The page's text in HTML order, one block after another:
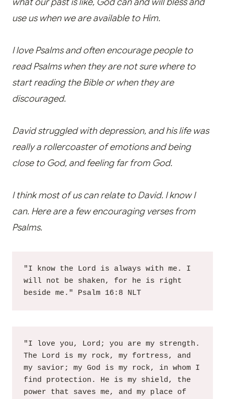
use us when we are available to Him.
I love Psalms and often encourage people to
read Psalms when they are not sure where to
start reading the Bible or when they are
discouraged.
David struggled with depression, and his life was
really a rollercoaster of emotions and being
close to God, and feeling far from God.
I think most of us can relate to David. I know I
can. Here are a few encouraging verses from
Psalms.
"I know the Lord is always with me. I
will not be shaken, for he is right
beside me." Psalm 16:8 NLT
"I love you, Lord; you are my strength.
The Lord is my rock, my fortress, and
my savior; my God is my rock, in whom I
find protection. He is my shield, the
power that saves me, and my place of